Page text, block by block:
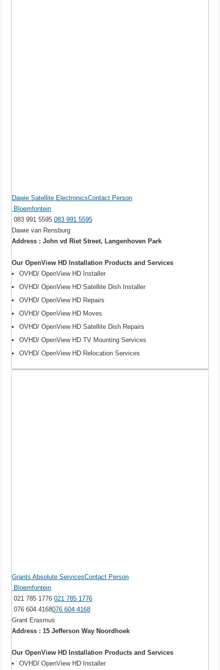
Dawie Satellite ElectronicsContact Person
Bloemfontein
083 991 5595083 991 5595
Dawie van Rensburg
Address : John vd Riet Street, Langenhoven Park
Our OpenView HD Installation Products and Services
OVHD/ OpenView HD Installer
OVHD/ OpenView HD Satellite Dish Installer
OVHD/ OpenView HD Repairs
OVHD/ OpenView HD Moves
OVHD/ OpenView HD Satellite Dish Repairs
OVHD/ OpenView HD TV Mounting Services
OVHD/ OpenView HD Relocation Services
Grants Absolute ServicesContact Person
Bloemfontein
021 785 1776021 785 1776
076 604 4168076 604 4168
Grant Erasmus
Address : 15 Jefferson Way Noordhoek
Our OpenView HD Installation Products and Services
OVHD/ OpenView HD Installer